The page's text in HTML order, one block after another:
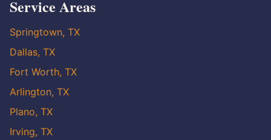
Service Areas
Springtown, TX
Dallas, TX
Fort Worth, TX
Arlington, TX
Plano, TX
Irving, TX